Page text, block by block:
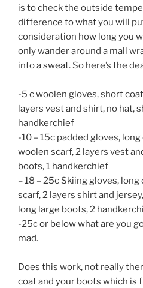
is to check the outside
difference to what you will
consideration how long you
only wander around a mall
into a sweat. So here’s the
-5 c woolen gloves, short
layers vest and shirt, no hat,
handkerchief
-10 – 15c padded gloves,
woolen scarf, 2 layers vest
boots, 1 handkerchief
– 18 – 25c Skiing gloves, long
scarf, 2 layers shirt and
long large boots, 2
-25c or below what are you
mad.
Does this work, not really
coat and your boots which is